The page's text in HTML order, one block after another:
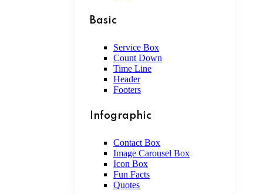
Basic
Service Box
Count Down
Time Line
Header
Footers
Infographic
Contact Box
Image Carousel Box
Icon Box
Fun Facts
Quotes